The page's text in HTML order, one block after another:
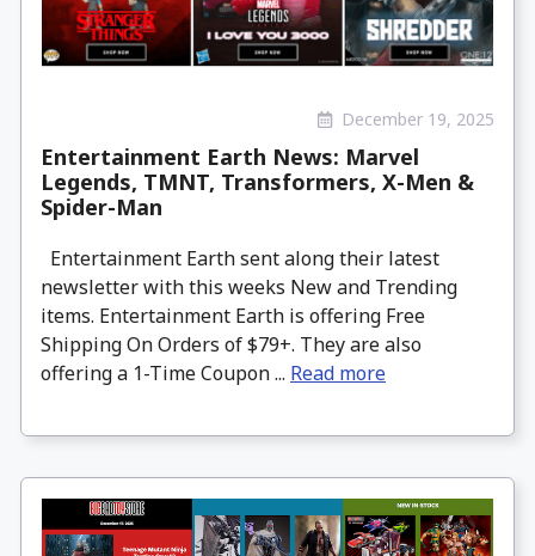
December 19, 2025
Entertainment Earth News: Marvel
Legends, TMNT, Transformers, X-Men &
Spider-Man
Entertainment Earth sent along their latest
newsletter with this weeks New and Trending
items. Entertainment Earth is offering Free
Shipping On Orders of $79+. They are also
offering a 1-Time Coupon ... Read more